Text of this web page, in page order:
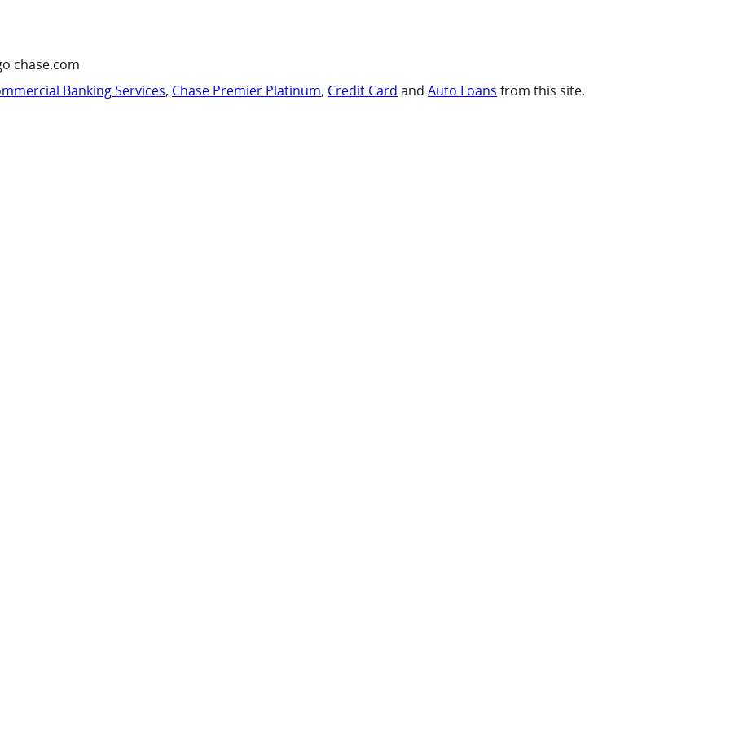
chase.com
Banking Services, Chase Premier Platinum, Credit Card and Auto Loans from this site.